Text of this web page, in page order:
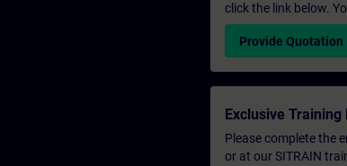
click the link below.
Provide Quotation
Exclusive Training
Please complete the
or at our SITRAIN